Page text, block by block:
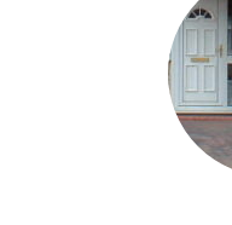
We build